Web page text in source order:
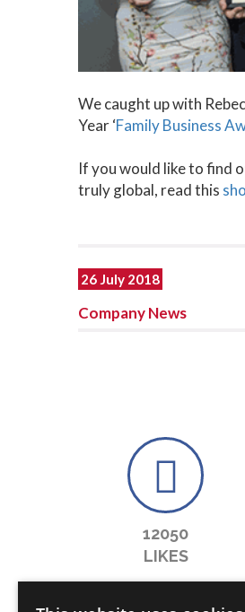
We caught up with
Year ‘Family Business
If you would like to find
truly global, read this
26 July 2018
Company News
12050
LIKES